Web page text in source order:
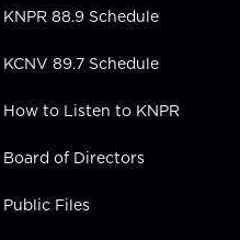
n
KNPR 88.9 Schedule
KCNV 89.7 Schedule
How to Listen to KNPR
Board of Directors
Public Files